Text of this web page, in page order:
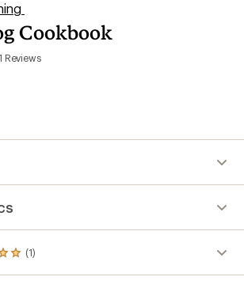
Cookbook
1 Reviews
(1)